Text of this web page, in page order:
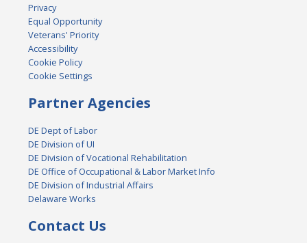
Privacy
Equal Opportunity
Veterans' Priority
Accessibility
Cookie Policy
Cookie Settings
Partner Agencies
DE Dept of Labor
DE Division of UI
DE Division of Vocational Rehabilitation
DE Office of Occupational & Labor Market Info
DE Division of Industrial Affairs
Delaware Works
Contact Us